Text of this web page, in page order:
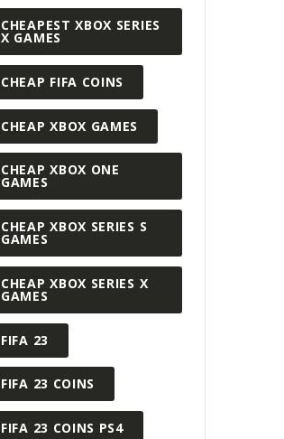
CHEAPEST XBOX SERIES
X GAMES
CHEAP FIFA COINS
CHEAP XBOX GAMES
CHEAP XBOX ONE
GAMES
CHEAP XBOX SERIES S
GAMES
CHEAP XBOX SERIES X
GAMES
FIFA 23
FIFA 23 COINS
FIFA 23 COINS PS4